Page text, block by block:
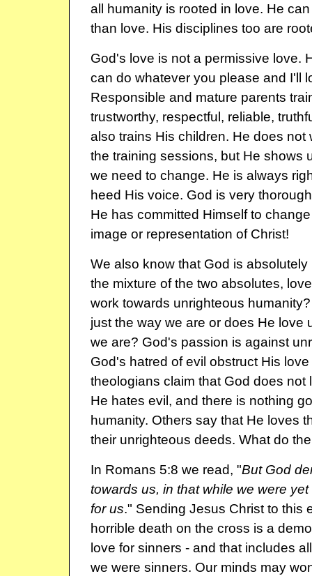
all humanity is rooted in love. He
than love. His disciplines too are
God's love is not a permissive love.
can do whatever you please and I'll
Responsible and mature parents
trustworthy, respectful, reliable,
also trains His children. He does not
the training sessions, but He shows
we need to change. He is always
heed His voice. God is very
He has committed Himself to
image or representation of Christ!
We also know that God is
the mixture of the two absolutes,
work towards unrighteous
just the way we are or does He love
we are? God's passion is against
God's hatred of evil obstruct His
theologians claim that God does not
He hates evil, and there is nothing
humanity. Others say that He loves
their unrighteous deeds. What do
In Romans 5:8 we read, "But God
towards us, in that while we were
for us." Sending Jesus Christ to this
horrible death on the cross is a
love for sinners - and that includes
we were sinners. Our minds may